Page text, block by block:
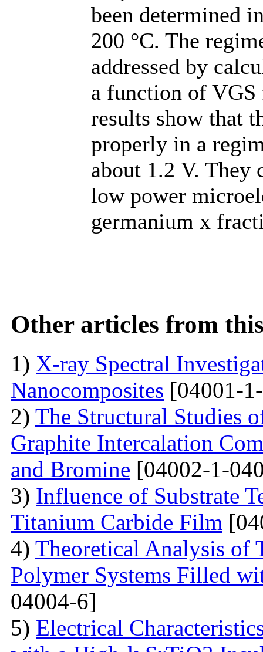
been determined
200 °C. The
addressed by
a function of
results show that
properly in a
about 1.2 V. They
low power
germanium x
Other articles from
1) X-ray Spectral
Nanocomposites [04001-
2) The Structural Studies
Graphite Intercalation
and Bromine [04002-1-
3) Influence of Substrate
Titanium Carbide Film
4) Theoretical Analysis of
Polymer Systems Filled
04004-6]
5) Electrical